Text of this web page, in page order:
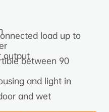
load up to
outputbetween 90
and light in
and wet